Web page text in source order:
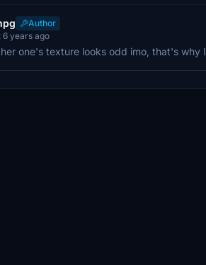
Author
6 years ago
one's texture looks odd imo, that's why